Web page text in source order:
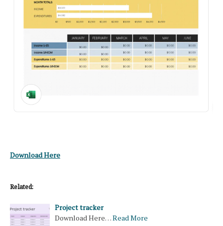
Download Here
Related:
Project tracker
Download Here…Read More